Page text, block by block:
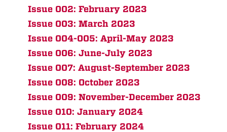
Issue 002: February 2023
Issue 003: March 2023
Issue 004-005: April-May 2023
Issue 006: June-July 2023
Issue 007: August-September 2023
Issue 008: October 2023
Issue 009: November-December 2023
Issue 010: January 2024
Issue 011: February 2024